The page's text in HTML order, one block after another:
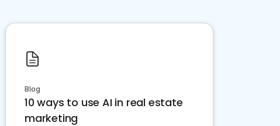
Blog
10 ways to use AI in real estate
marketing